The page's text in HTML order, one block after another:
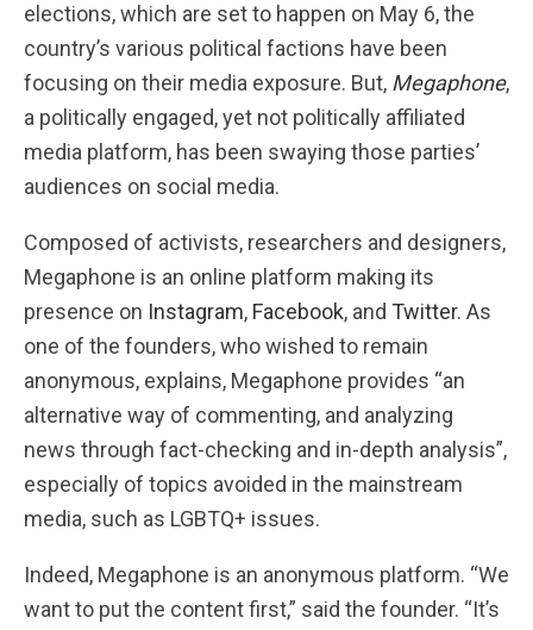
elections, which are set to happen on May 6, the
country’s various political factions have been
focusing on their media exposure. But, Megaphone,
a politically engaged, yet not politically affiliated
media platform, has been swaying those parties’
audiences on social media.
Composed of activists, researchers and designers,
Megaphone is an online platform making its
presence on Instagram, Facebook, and Twitter. As
one of the founders, who wished to remain
anonymous, explains, Megaphone provides “an
alternative way of commenting, and analyzing
news through fact-checking and in-depth analysis”,
especially of topics avoided in the mainstream
media, such as LGBTQ+ issues.
Indeed, Megaphone is an anonymous platform. “We
want to put the content first,” said the founder. “It’s